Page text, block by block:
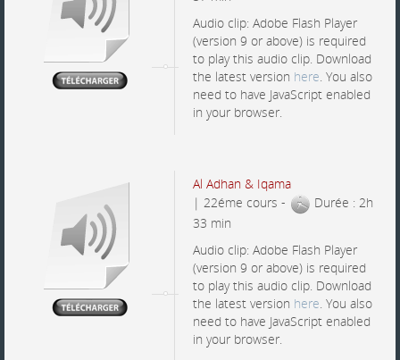
Audio clip: Adobe Flash Player
(version 9 or above) is required
to play this audio clip. Download
the latest version here. You also
need to have JavaScript enabled
in your browser.
Al Adhan & Iqama
| 22éme cours -
Durée : 2h
33 min
Audio clip: Adobe Flash Player
(version 9 or above) is required
to play this audio clip. Download
the latest version here. You also
need to have JavaScript enabled
in your browser.